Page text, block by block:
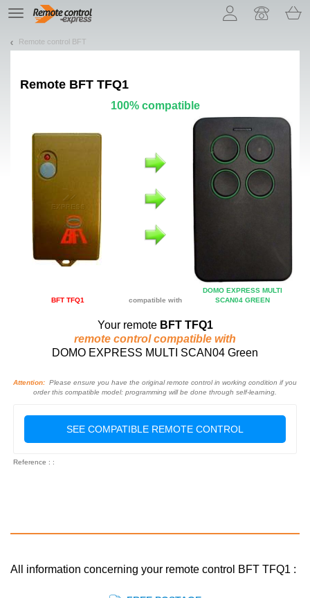
TE
navigation
Remote control BFT
Remote BFT TFQ1
100% compatible
BFT TFQ1 compatible with
DOMO EXPRESS MULTI
SCAN04 GREEN
Your remote BFT TFQ1
remote control compatible with
DOMO EXPRESS MULTI SCAN04 Green
Attention: Please ensure you have the original remote control in working condition if you
order this compatible model: programming will be done through self-learning.
SEE COMPATIBLE REMOTE CONTROL
Reference : :
All information concerning your remote control BFT TFQ1 :
Let us introduce our cookies!